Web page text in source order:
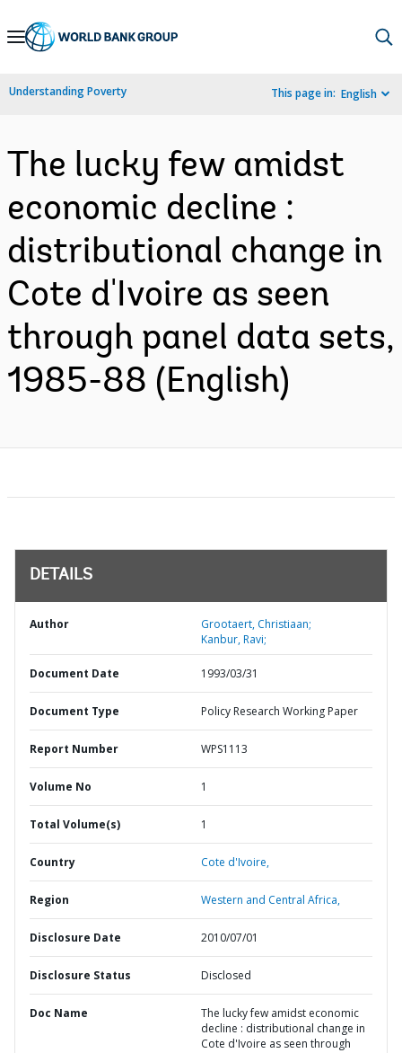
Skip
Navigation
Understanding Poverty This page in: English
The lucky few amidst
economic decline :
distributional change in
Cote d'Ivoire as seen
through panel data sets,
1985-88 (English)
DETAILS
Author
Grootaert, Christiaan;
Kanbur, Ravi;
Document Date 1993/03/31
Document Type Policy Research Working Paper
Report Number WPS1113
Volume No 1
Total Volume(s) 1
Country Cote d'Ivoire,
Region Western and Central Africa,
Disclosure Date 2010/07/01
Disclosure Status Disclosed
Doc Name
The lucky few amidst economic
decline : distributional change in
Cote d'Ivoire as seen through